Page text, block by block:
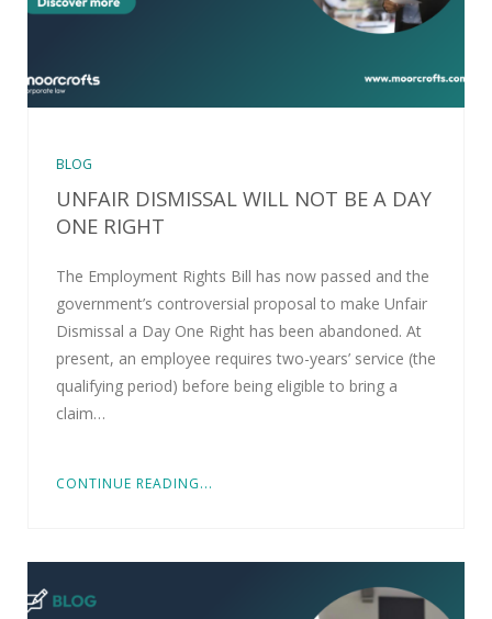
BLOG
UNFAIR DISMISSAL WILL NOT BE A DAY
ONE RIGHT
The Employment Rights Bill has now passed and the
government’s controversial proposal to make Unfair
Dismissal a Day One Right has been abandoned. At
present, an employee requires two-years’ service (the
qualifying period) before being eligible to bring a
claim…
CONTINUE READING...